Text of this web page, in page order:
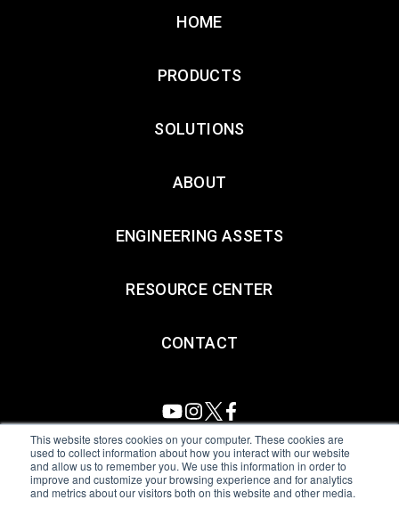
This website stores cookies on your computer. These cookies are
used to collect information about how you interact with our website
and allow us to remember you. We use this information in order to
improve and customize your browsing experience and for analytics
and metrics about our visitors both on this website and other media.
HOME
PRODUCTS
SOLUTIONS
ABOUT
ENGINEERING ASSETS
RESOURCE CENTER
CONTACT
All Sensors. All rights reserved.Terms of Use|Privacy Policy
Amphenol Anti-Human Trafficking & Slavery Statement